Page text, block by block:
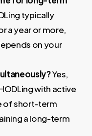
typically
a year or more,
on your
Yes,
with active
of short-term
a long-term